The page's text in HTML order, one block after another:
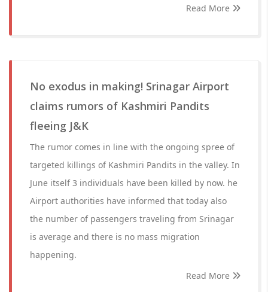
Read More
No exodus in making! Srinagar Airport
claims rumors of Kashmiri Pandits
fleeing J&K
The rumor comes in line with the ongoing spree of
targeted killings of Kashmiri Pandits in the valley. In
June itself 3 individuals have been killed by now. he
Airport authorities have informed that today also
the number of passengers traveling from Srinagar
is average and there is no mass migration
happening.
Read More